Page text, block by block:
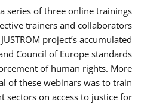
a series of three online trainings
trainers and collaborators
project’s accumulated
Council of Europe standards
of human rights. More
of these webinars was to train
sectors on access to justice for